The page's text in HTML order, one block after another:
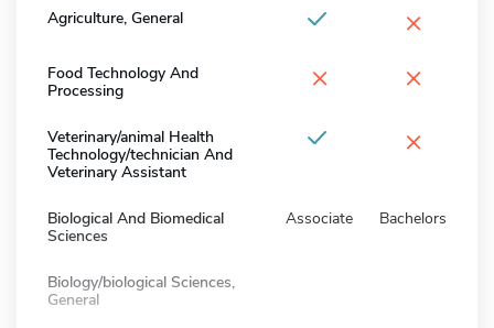
Agriculture, General ×
Food Technology And
Processing
× ×
Veterinary/animal Health
Technology/technician And
Veterinary Assistant
×
Biological And Biomedical
Sciences
Associate Bachelors
Biology/biological Sciences,
General